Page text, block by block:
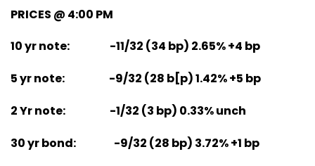
PRICES @ 4:00 PM
10 yr note: -11/32 (34 bp) 2.65% +4 bp
5 yr note: -9/32 (28 b[p) 1.42% +5 bp
2 Yr note: -1/32 (3 bp) 0.33% unch
30 yr bond: -9/32 (28 bp) 3.72% +1 bp